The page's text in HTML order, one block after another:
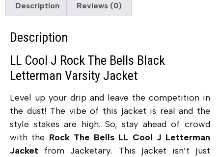
Description Reviews (0)
Description
LL Cool J Rock The Bells Black
Letterman Varsity Jacket
Level up your drip and leave the competition in
the dust! The vibe of this jacket is real and the
style stakes are high. So, stay ahead of crowd
with the Rock The Bells LL Cool J Letterman
Jacket from Jacketary. This jacket isn’t just